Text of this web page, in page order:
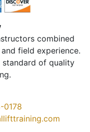
combined
field experience.
of quality
0178